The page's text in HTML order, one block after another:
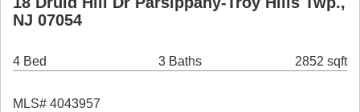
NJ 07054
4 Bed 3 Baths 2852 sqft
MLS# 4043957